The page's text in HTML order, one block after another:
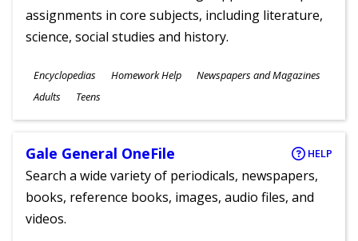
assignments in core subjects, including literature,
science, social studies and history.
Subjects
Encyclopedias Homework Help Newspapers and Magazines
Ages
Adults Teens
Gale General OneFile HELP
Search a wide variety of periodicals, newspapers,
books, reference books, images, audio files, and
videos.